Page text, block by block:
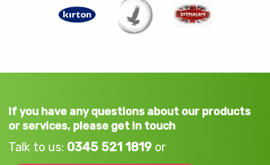
If you have any questions about our products
or services, please get in touch
Talk to us: 0345 521 1819 or